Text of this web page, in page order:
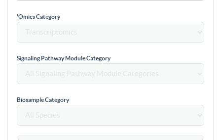
'Omics Category
Signaling Pathway Module Category
Biosample Category